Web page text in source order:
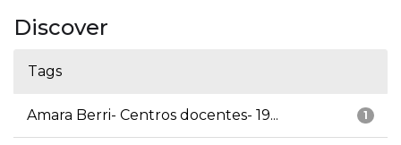
Discover
Tags
1
Amara Berri- Centros docentes- 19...